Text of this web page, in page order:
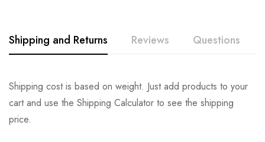
Shipping and Returns Reviews Questions
Shipping cost is based on weight. Just add products to your
cart and use the Shipping Calculator to see the shipping
price.
Rating & Review
Based on 0 Reviews Write a review
Question & Answer
0Questions Ask a Question